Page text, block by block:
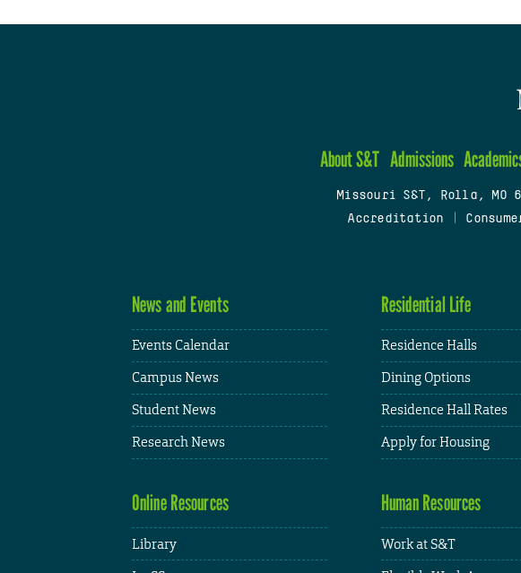
About S&T Admissions
Missouri S&T, Rolla, MO
Accreditation
News and Events
Events Calendar
Campus News
Student News
Research News
Residential Life
Residence Halls
Dining Options
Residence Hall Rates
Apply for Housing
Online Resources
Library
Human Resources
Work at S&T